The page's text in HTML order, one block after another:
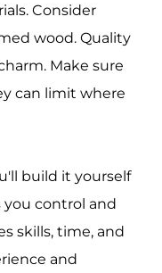
Consider
wood. Quality
Make sure
can limit where
build it yourself
you control and
skills, time, and
and